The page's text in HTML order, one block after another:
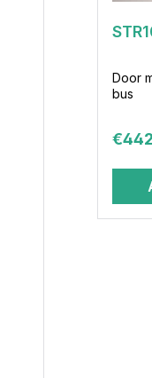
Door
bus